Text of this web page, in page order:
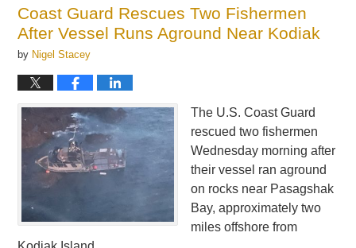
pm
Coast Guard Rescues Two Fishermen
After Vessel Runs Aground Near Kodiak
by Nigel Stacey
The U.S. Coast Guard
rescued two fishermen
Wednesday morning after
their vessel ran aground
on rocks near Pasagshak
Bay, approximately two
miles offshore from